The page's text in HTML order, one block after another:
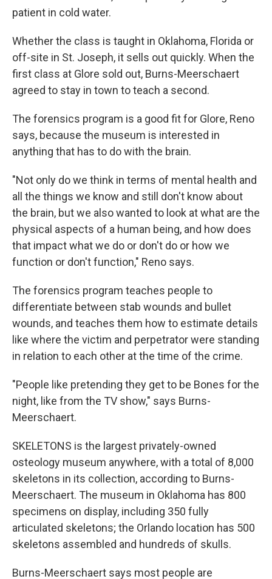
patient in cold water.
Whether the class is taught in Oklahoma, Florida or
off-site in St. Joseph, it sells out quickly. When the
first class at Glore sold out, Burns-Meerschaert
agreed to stay in town to teach a second.
The forensics program is a good fit for Glore, Reno
says, because the museum is interested in
anything that has to do with the brain.
"Not only do we think in terms of mental health and
all the things we know and still don't know about
the brain, but we also wanted to look at what are the
physical aspects of a human being, and how does
that impact what we do or don't do or how we
function or don't function," Reno says.
The forensics program teaches people to
differentiate between stab wounds and bullet
wounds, and teaches them how to estimate details
like where the victim and perpetrator were standing
in relation to each other at the time of the crime.
"People like pretending they get to be Bones for the
night, like from the TV show," says Burns-
Meerschaert.
SKELETONS is the largest privately-owned
osteology museum anywhere, with a total of 8,000
skeletons in its collection, according to Burns-
Meerschaert. The museum in Oklahoma has 800
specimens on display, including 350 fully
articulated skeletons; the Orlando location has 500
skeletons assembled and hundreds of skulls.
Burns-Meerschaert says most people are